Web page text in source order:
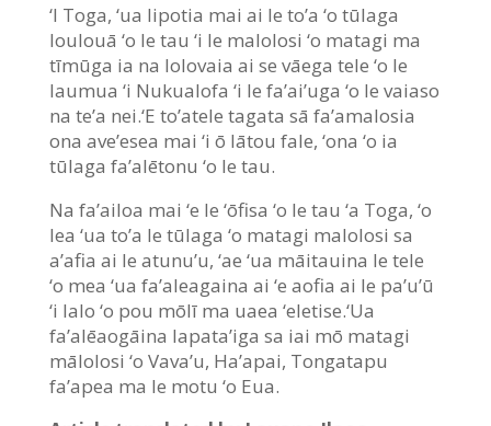
‘I Toga, ‘ua lipotia mai ai le to’a ‘o tūlaga
loulouā ‘o le tau ‘i le malolosi ‘o matagi ma
tīmūga ia na lolovaia ai se vāega tele ‘o le
laumua ‘i Nukualofa ‘i le fa’ai’uga ‘o le vaiaso
na te’a nei.‘E to’atele tagata sā fa’amalosia
ona ave’esea mai ‘i ō lātou fale, ‘ona ‘o ia
tūlaga fa’alētonu ‘o le tau.
Na fa’ailoa mai ‘e le ‘ōfisa ‘o le tau ‘a Toga, ‘o
lea ‘ua to’a le tūlaga ‘o matagi malolosi sa
a’afia ai le atunu’u, ‘ae ‘ua māitauina le tele
‘o mea ‘ua fa’aleagaina ai ‘e aofia ai le pa’u’ū
‘i lalo ‘o pou mōlī ma uaea ‘eletise.‘Ua
fa’alēaogāina lapata’iga sa iai mō matagi
mālolosi ‘o Vava’u, Ha’apai, Tongatapu
fa’apea ma le motu ‘o Eua.